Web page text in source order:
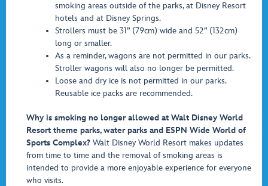
smoking areas outside of the parks, at Disney Resort
hotels and at Disney Springs.
Strollers must be 31” (79cm) wide and 52” (132cm)
long or smaller.
As a reminder, wagons are not permitted in our parks.
Stroller wagons will also no longer be permitted.
Loose and dry ice is not permitted in our parks.
Reusable ice packs are recommended.
Why is smoking no longer allowed at Walt Disney World
Resort theme parks, water parks and ESPN Wide World of
Sports Complex? Walt Disney World Resort makes updates
from time to time and the removal of smoking areas is
intended to provide a more enjoyable experience for everyone
who visits.